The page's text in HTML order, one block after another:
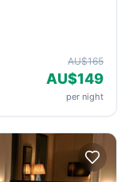
AU$165
AU$149
per night